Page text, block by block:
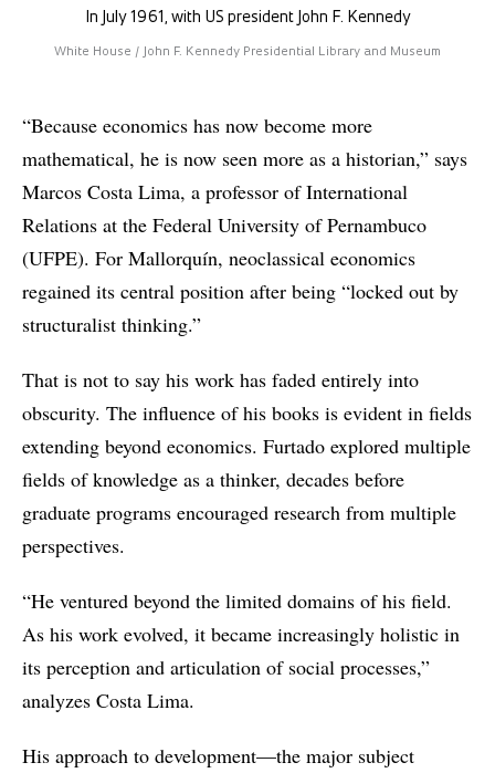
In July 1961, with US president John F. Kennedy
White House / John F. Kennedy Presidential Library and Museum
“Because economics has now become more
mathematical, he is now seen more as a historian,” says
Marcos Costa Lima, a professor of International
Relations at the Federal University of Pernambuco
(UFPE). For Mallorquín, neoclassical economics
regained its central position after being “locked out by
structuralist thinking.”
That is not to say his work has faded entirely into
obscurity. The influence of his books is evident in fields
extending beyond economics. Furtado explored multiple
fields of knowledge as a thinker, decades before
graduate programs encouraged research from multiple
perspectives.
“He ventured beyond the limited domains of his field.
As his work evolved, it became increasingly holistic in
its perception and articulation of social processes,”
analyzes Costa Lima.
His approach to development—the major subject